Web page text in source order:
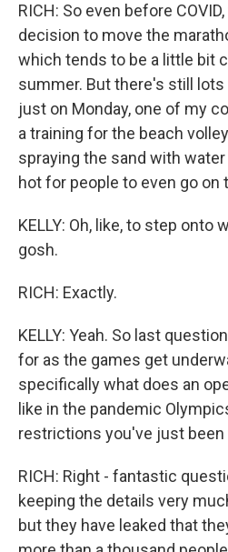
RICH: So even before
decision to move the
which tends to be a little bit
summer. But there's still
just on Monday, one of my
a training for the beach
spraying the sand with
hot for people to even go on
KELLY: Oh, like, to step onto
gosh.
RICH: Exactly.
KELLY: Yeah. So last
for as the games get
specifically what does an
like in the pandemic
restrictions you've just been
RICH: Right - fantastic
keeping the details very
but they have leaked that